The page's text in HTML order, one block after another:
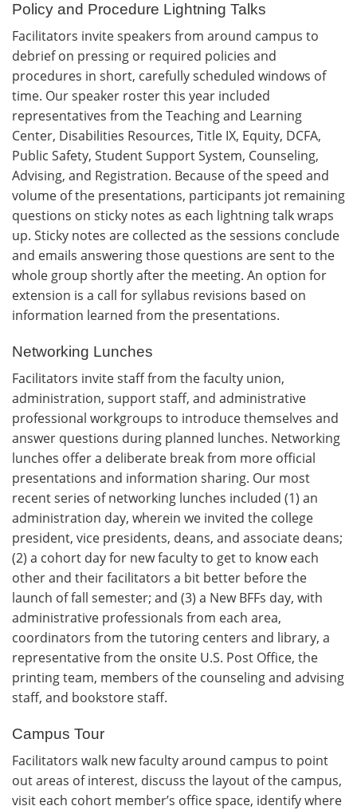
Policy and Procedure Lightning Talks
Facilitators invite speakers from around campus to
debrief on pressing or required policies and
procedures in short, carefully scheduled windows of
time. Our speaker roster this year included
representatives from the Teaching and Learning
Center, Disabilities Resources, Title IX, Equity, DCFA,
Public Safety, Student Support System, Counseling,
Advising, and Registration. Because of the speed and
volume of the presentations, participants jot remaining
questions on sticky notes as each lightning talk wraps
up. Sticky notes are collected as the sessions conclude
and emails answering those questions are sent to the
whole group shortly after the meeting. An option for
extension is a call for syllabus revisions based on
information learned from the presentations.
Networking Lunches
Facilitators invite staff from the faculty union,
administration, support staff, and administrative
professional workgroups to introduce themselves and
answer questions during planned lunches. Networking
lunches offer a deliberate break from more official
presentations and information sharing. Our most
recent series of networking lunches included (1) an
administration day, wherein we invited the college
president, vice presidents, deans, and associate deans;
(2) a cohort day for new faculty to get to know each
other and their facilitators a bit better before the
launch of fall semester; and (3) a New BFFs day, with
administrative professionals from each area,
coordinators from the tutoring centers and library, a
representative from the onsite U.S. Post Office, the
printing team, members of the counseling and advising
staff, and bookstore staff.
Campus Tour
Facilitators walk new faculty around campus to point
out areas of interest, discuss the layout of the campus,
visit each cohort member’s office space, identify where